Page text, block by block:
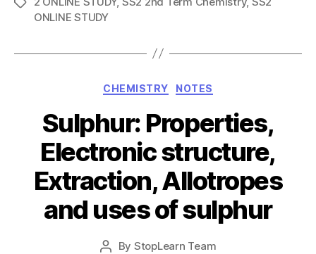
ONLINE STUDY
Categories
CHEMISTRY NOTES
Sulphur: Properties,
Electronic structure,
Extraction, Allotropes
and uses of sulphur
Post
By StopLearn Team
Post